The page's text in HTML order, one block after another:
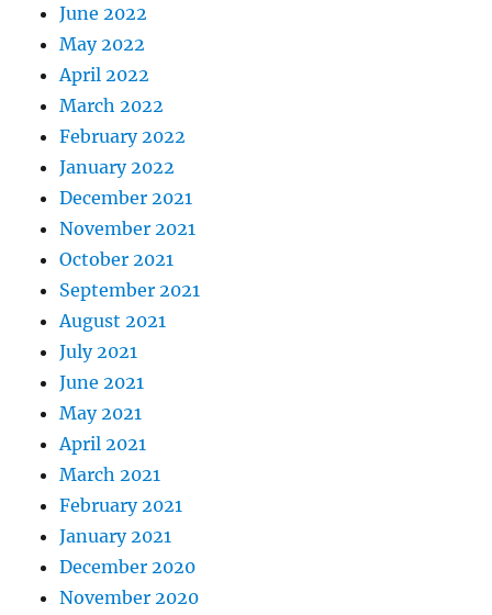
June 2022
May 2022
April 2022
March 2022
February 2022
January 2022
December 2021
November 2021
October 2021
September 2021
August 2021
July 2021
June 2021
May 2021
April 2021
March 2021
February 2021
January 2021
December 2020
November 2020